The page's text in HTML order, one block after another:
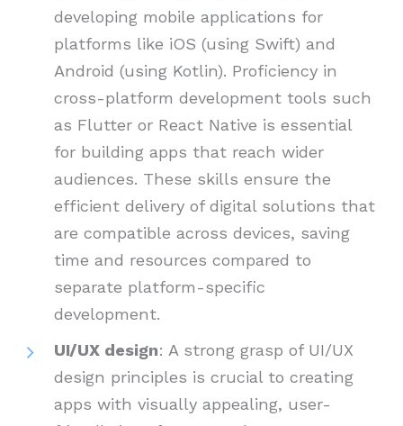
developing mobile applications for
platforms like iOS (using Swift) and
Android (using Kotlin). Proficiency in
cross-platform development tools such
as Flutter or React Native is essential
for building apps that reach wider
audiences. These skills ensure the
efficient delivery of digital solutions that
are compatible across devices, saving
time and resources compared to
separate platform-specific
development.
UI/UX design: A strong grasp of UI/UX
design principles is crucial to creating
apps with visually appealing, user-